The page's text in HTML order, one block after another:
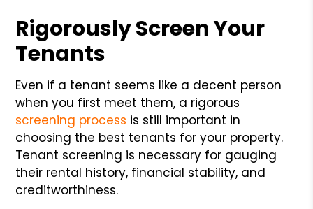
Rigorously Screen Your
Tenants
Even if a tenant seems like a decent person
when you first meet them, a rigorous
screening process is still important in
choosing the best tenants for your property.
Tenant screening is necessary for gauging
their rental history, financial stability, and
creditworthiness.